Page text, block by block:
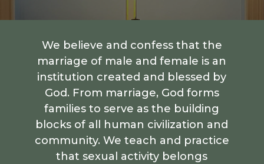
We believe and confess that the
marriage of male and female is an
institution created and blessed by
God. From marriage, God forms
families to serve as the building
blocks of all human civilization and
community. We teach and practice
that sexual activity belongs